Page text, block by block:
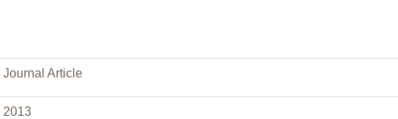
Journal Article
2013